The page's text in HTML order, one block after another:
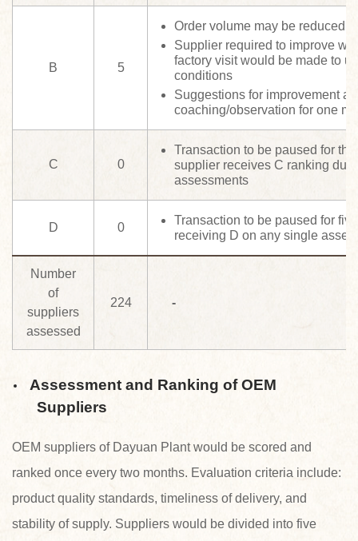
B 5
Order volume may be reduced
Supplier required to improve
factory visit would be made to
conditions
Suggestions for improvement
coaching/observation for one
C 0
Transaction to be paused for
supplier receives C ranking
assessments
D 0
Transaction to be paused for
receiving D on any single
Number
of
suppliers
assessed
224 -
Assessment and Ranking of OEM
Suppliers
OEM suppliers of Dayuan Plant would be scored and
ranked once every two months. Evaluation criteria include:
product quality standards, timeliness of delivery, and
stability of supply. Suppliers would be divided into five